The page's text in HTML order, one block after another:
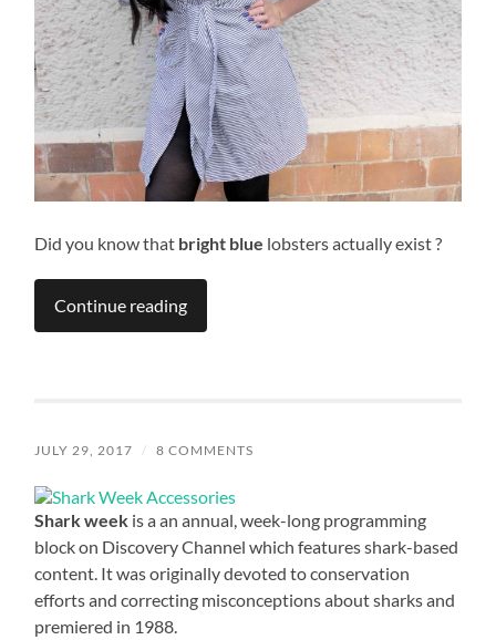
Did you know that bright blue lobsters actually exist ?
Continue reading
JULY 29, 2017 / 8 COMMENTS
Shark week is a an annual, week-long programming
block on Discovery Channel which features shark-based
content. It was originally devoted to conservation
efforts and correcting misconceptions about sharks and
premiered in 1988.